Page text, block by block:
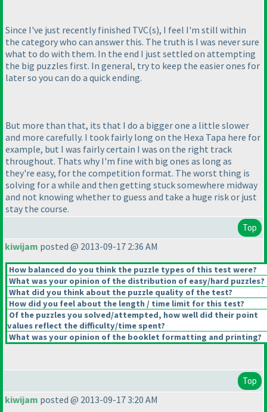
Since I've just recently finished TVC(s), I feel I'm still within
the category who can answer this. The truth is I was never sure
what to do with them. In the end I just settled on attempting
the big puzzles first. In general, try to keep the easier ones for
later so you can do a quick ending.
But more than that, its that I do a bigger one a little slower
and more carefully. I took fairly long on the Hexa Tapa here for
example, but I was fairly certain I was on the right track
throughout. Thats why I'm fine with big ones as long as
they're easy, for the competition format. The worst thing is
solving for a while and then getting stuck somewhere midway
and not knowing whether to guess and take a huge risk or just
stay the course.
Top
kiwijam posted @ 2013-09-17 2:36 AM
How balanced do you think the puzzle types of this test were?
What was your opinion of the distribution of easy/hard puzzles?
What did you think about the puzzle quality of the test?
How did you feel about the length / time limit for this test?
Of the puzzles you solved/attempted, how well did their point
values reflect the difficulty/time spent?
What was your opinion of the booklet formatting and printing?
Top
kiwijam posted @ 2013-09-17 3:20 AM